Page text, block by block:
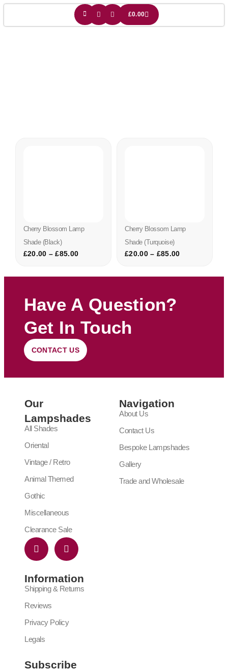
£0.00
Cherry Blossom Lamp
Shade (black)
£20.00 – £85.00
Cherry Blossom Lamp
Shade (turquoise)
£20.00 – £85.00
Have A Question?
Get In Touch
CONTACT US
Our
Lampshades
All Shades
Oriental
Vintage / Retro
Animal Themed
Gothic
Miscellaneous
Clearance Sale
Navigation
About Us
Contact Us
Bespoke Lampshades
Gallery
Trade and Wholesale
Information
Shipping & Returns
Reviews
Privacy Policy
Legals
Subscribe